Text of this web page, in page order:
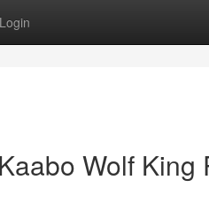
Login
Wolf King